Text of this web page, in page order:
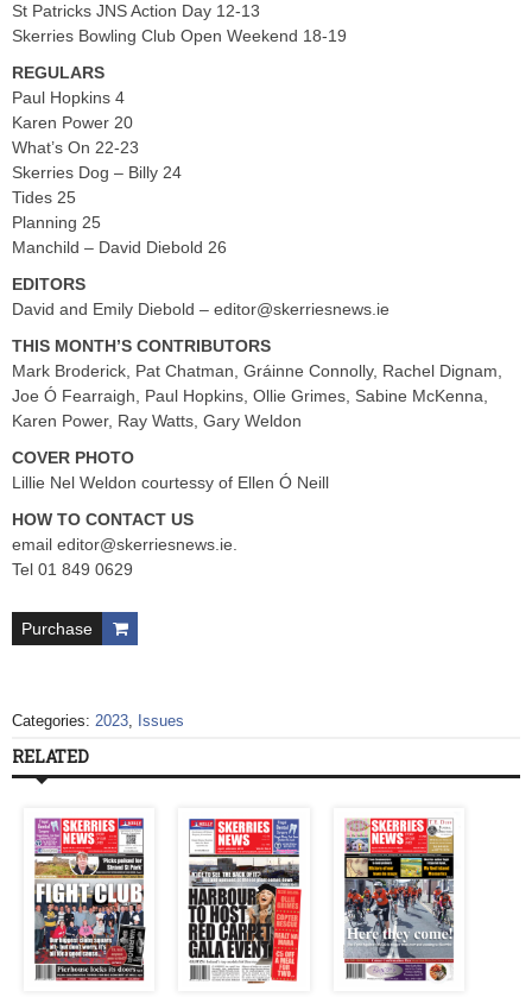
St Patricks JNS Action Day 12-13
Skerries Bowling Club Open Weekend 18-19
REGULARS
Paul Hopkins 4
Karen Power 20
What’s On 22-23
Skerries Dog – Billy 24
Tides 25
Planning 25
Manchild – David Diebold 26
EDITORS
David and Emily Diebold – editor@skerriesnews.ie
THIS MONTH’S CONTRIBUTORS
Mark Broderick, Pat Chatman, Gráinne Connolly, Rachel Dignam,
Joe Ó Fearraigh, Paul Hopkins, Ollie Grimes, Sabine McKenna,
Karen Power, Ray Watts, Gary Weldon
COVER PHOTO
Lillie Nel Weldon courtessy of Ellen Ó Neill
HOW TO CONTACT US
email editor@skerriesnews.ie.
Tel 01 849 0629
Purchase
Categories: 2023, Issues
RELATED